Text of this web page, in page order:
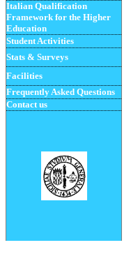
Italian Qualification
Framework for the Higher
Education
StudentActivities
Stats & Surveys
Facilities
Frequently Asked Questions
Contact us